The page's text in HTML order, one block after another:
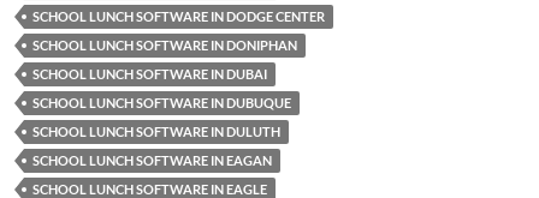
SCHOOL LUNCH SOFTWARE IN DODGE CENTER
SCHOOL LUNCH SOFTWARE IN DONIPHAN
SCHOOL LUNCH SOFTWARE IN DUBAI
SCHOOL LUNCH SOFTWARE IN DUBUQUE
SCHOOL LUNCH SOFTWARE IN DULUTH
SCHOOL LUNCH SOFTWARE IN EAGAN
SCHOOL LUNCH SOFTWARE IN EAGLE